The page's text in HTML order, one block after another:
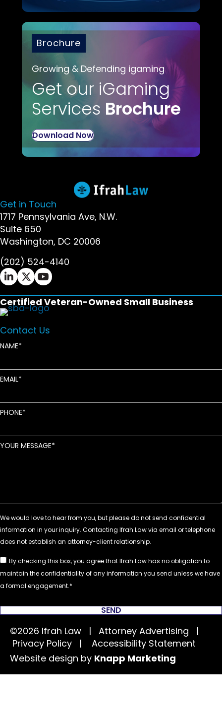
Brochure
Growing & Defending igaming
Get our iGaming
Services Brochure
Download Now
Get in Touch
1717 Pennsylvania Ave, N.W.
Suite 650
Washington, DC 20006
(202) 524-4140
Ifrah Law LinkedIn page - opens in new window
Ifrah Law X (Twitter) page - opens in new
Ifrah Law YouTube page - opens in new
Certified Veteran-Owned Small Business
Contact Us
NAME
EMAIL
PHONE
YOUR MESSAGE
By checking this box, you agree that Ifrah Law has no obligation to
maintain the confidentiality of any information you send unless we have
a formal engagement.
SEND
©2026 Ifrah Law | Attorney Advertising |
Privacy Policy | Accessibility Statement
Website design by Knapp Marketing